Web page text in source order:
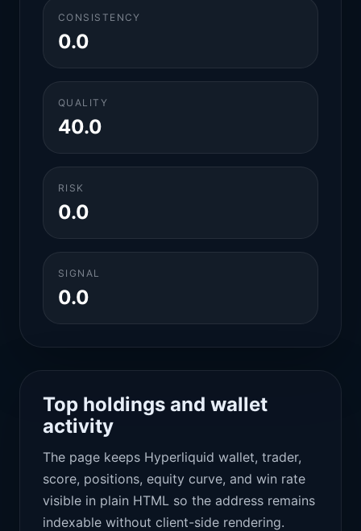
CONSISTENCY
0.0
QUALITY
40.0
RISK
0.0
SIGNAL
0.0
Top holdings and wallet
activity
The page keeps Hyperliquid wallet, trader,
score, positions, equity curve, and win rate
visible in plain HTML so the address remains
indexable without client-side rendering.